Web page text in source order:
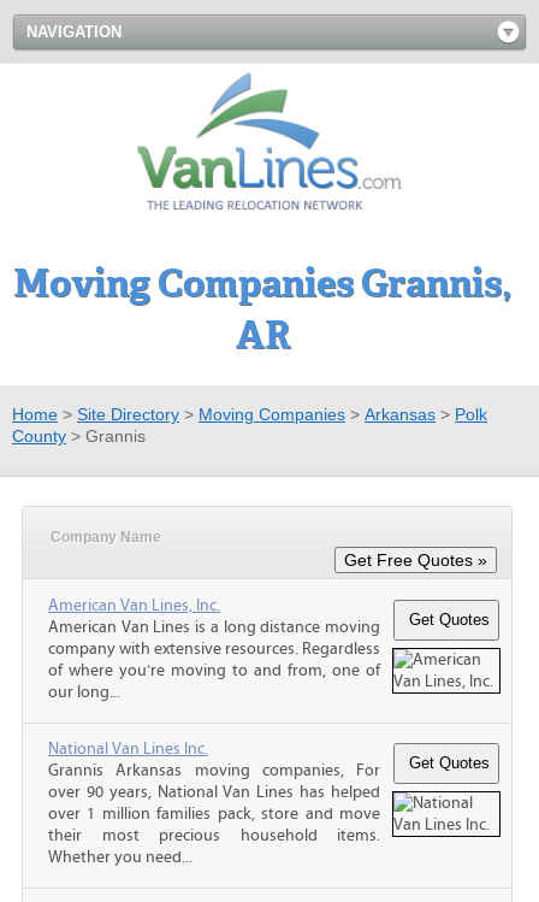
NAVIGATION
Moving Companies Grannis,
AR
Home > Site Directory > Moving Companies > Arkansas > Polk
County > Grannis
Company Name
American Van Lines, Inc.
American Van Lines is a long distance moving
company with extensive resources. Regardless
of where you’re moving to and from, one of
our long...
National Van Lines Inc.
Grannis Arkansas moving companies, For
over 90 years, National Van Lines has helped
over 1 million families pack, store and move
their most precious household items.
Whether you need...